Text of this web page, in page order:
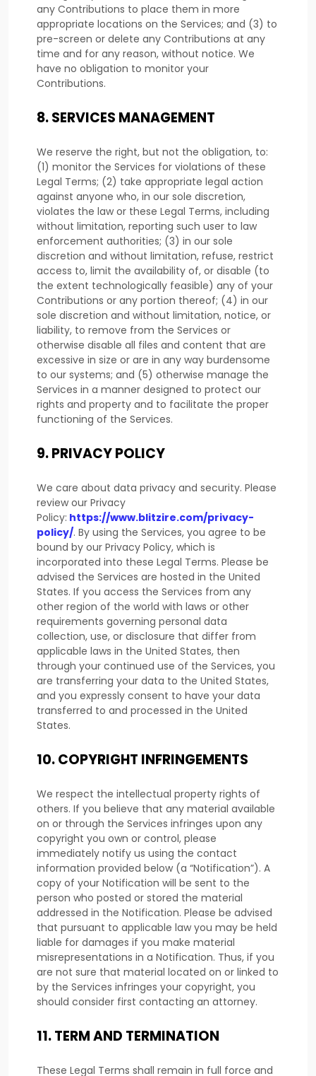
any Contributions to place them in more
appropriate locations on the Services; and (3) to
pre-screen or delete any Contributions at any
time and for any reason, without notice. We
have no obligation to monitor your
Contributions.
8.SERVICES MANAGEMENT
We reserve the right, but not the obligation, to:
(1) monitor the Services for violations of these
Legal Terms; (2) take appropriate legal action
against anyone who, in our sole discretion,
violates the law or these Legal Terms, including
without limitation, reporting such user to law
enforcement authorities; (3) in our sole
discretion and without limitation, refuse, restrict
access to, limit the availability of, or disable (to
the extent technologically feasible) any of your
Contributions or any portion thereof; (4) in our
sole discretion and without limitation, notice, or
liability, to remove from the Services or
otherwise disable all files and content that are
excessive in size or are in any way burdensome
to our systems; and (5) otherwise manage the
Services in a manner designed to protect our
rights and property and to facilitate the proper
functioning of the Services.
9.PRIVACY POLICY
We care about data privacy and security. Please
review our Privacy
Policy: https://www.blitzire.com/privacy-
policy/. By using the Services, you agree to be
bound by our Privacy Policy, which is
incorporated into these Legal Terms. Please be
advised the Services are hosted in the United
States. If you access the Services from any
other region of the world with laws or other
requirements governing personal data
collection, use, or disclosure that differ from
applicable laws in the United States, then
through your continued use of the Services, you
are transferring your data to the United States,
and you expressly consent to have your data
transferred to and processed in the United
States.
10.COPYRIGHT INFRINGEMENTS
We respect the intellectual property rights of
others. If you believe that any material available
on or through the Services infringes upon any
copyright you own or control, please
immediately notify us using the contact
information provided below (a “Notification”). A
copy of your Notification will be sent to the
person who posted or stored the material
addressed in the Notification. Please be advised
that pursuant to applicable law you may be held
liable for damages if you make material
misrepresentations in a Notification. Thus, if you
are not sure that material located on or linked to
by the Services infringes your copyright, you
should consider first contacting an attorney.
11.TERM AND TERMINATION
These Legal Terms shall remain in full force and